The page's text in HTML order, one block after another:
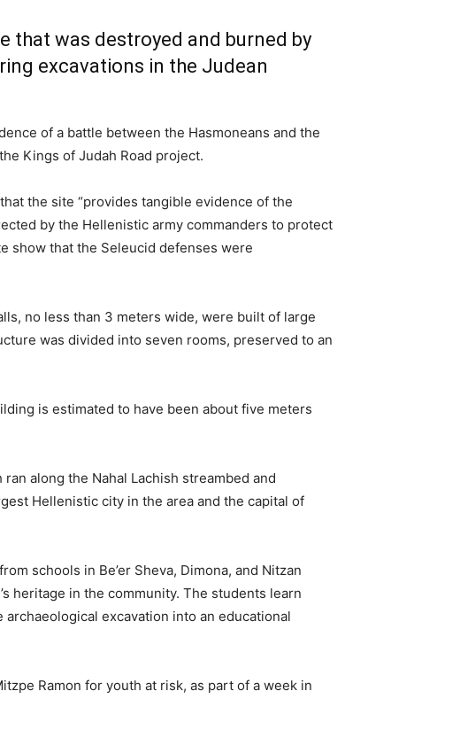
that was destroyed and burned by
excavations in the Judean
of a battle between the Hasmoneans and the
Kings of Judah Road project.
the site “provides tangible evidence of the
by the Hellenistic army commanders to protect
show that the Seleucid defenses were
no less than 3 meters wide, were built of large
was divided into seven rooms, preserved to an
is estimated to have been about five meters
along the Nahal Lachish streambed and
Hellenistic city in the area and the capital of
schools in Be’er Sheva, Dimona, and Nitzan
heritage in the community. The students learn
excavation into an educational
Ramon for youth at risk, as part of a week in